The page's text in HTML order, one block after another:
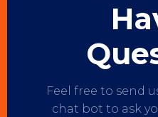
Feel free to send
chat bot to ask